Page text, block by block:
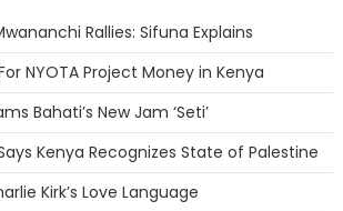
Rallies: Sifuna Explains
NYOTA Project Money in Kenya
Bahati’s New Jam ‘Seti’
Kenya Recognizes State of Palestine
Kirk’s Love Language